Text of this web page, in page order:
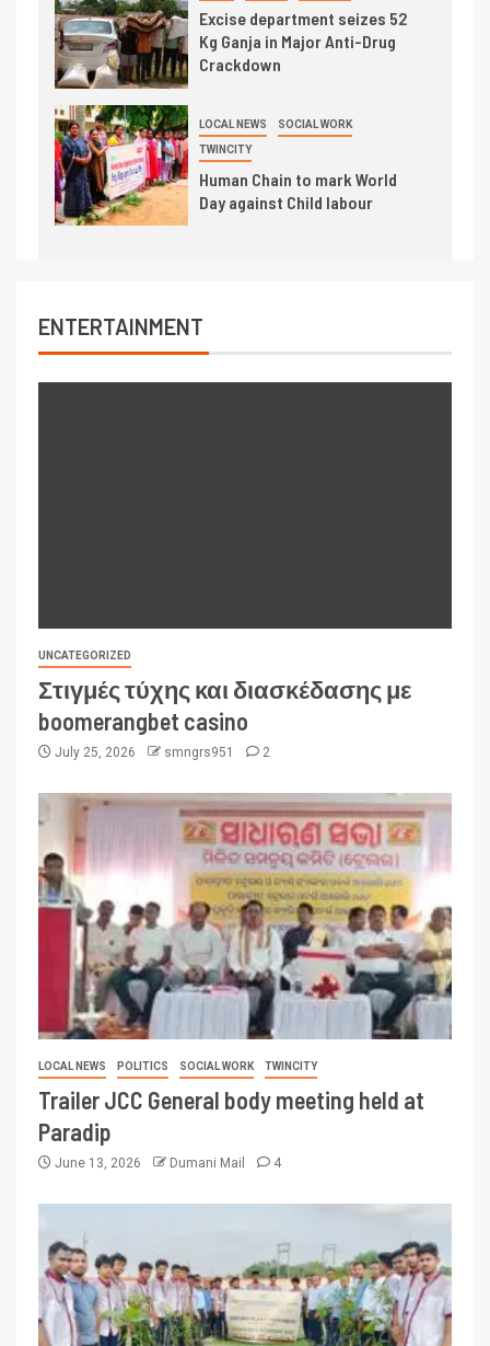
Excise department seizes 52
Kg Ganja in Major Anti-Drug
Crackdown
LOCAL NEWS SOCIAL WORK
TWINCITY
Human Chain to mark World
Day against Child labour
ENTERTAINMENT
UNCATEGORIZED
Στιγμές τύχης και διασκέδασης με
boomerangbet casino
July 25, 2026 smngrs951 2
LOCAL NEWS POLITICS SOCIAL WORK TWINCITY
Trailer JCC General body meeting held at
Paradip
June 13, 2026 Dumani Mail 4